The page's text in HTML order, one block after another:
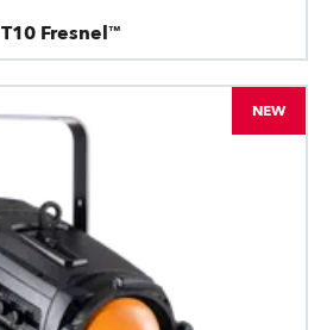
T10 Fresnel™
NEW